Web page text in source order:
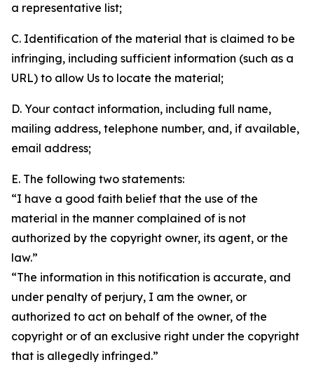
a representative list;
C. Identification of the material that is claimed to be
infringing, including sufficient information (such as a
URL) to allow Us to locate the material;
D. Your contact information, including full name,
mailing address, telephone number, and, if available,
email address;
E. The following two statements:
“I have a good faith belief that the use of the
material in the manner complained of is not
authorized by the copyright owner, its agent, or the
law.”
“The information in this notification is accurate, and
under penalty of perjury, I am the owner, or
authorized to act on behalf of the owner, of the
copyright or of an exclusive right under the copyright
that is allegedly infringed.”